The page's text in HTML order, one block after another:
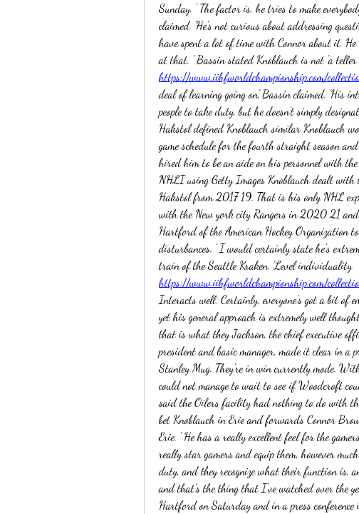
Sunday. ' The factor is, he tries to make
claimed. 'He's not curious about addressing
have spent a lot of time with Connor about it.
https://www.iihfworldchampionship.com/
deal of learning going on,' Bassin claimed. 'His
people to take duty, but he doesn't simply
Hakstol defined Knoblauch similar Knoblauch
game schedule for the fourth straight season
hired him to be an aide on his personnel with
NHLI using Getty Images Knoblauch dealt
Hakstol from 2017 19. That is his only NHL
with the New york city Rangers in 2020 21
Hartford of the American Hockey Organization
disturbances. ' I would certainly state he's
train of the Seattle Kraken. 'Level individuality
https://www.iihfworldchampionship.com/
Interacts well. Certainly, everyone's got a bit of
yet his general approach is extremely well
that is what they Jackson, the chief executive
president and basic manager, made it clear in a
Stanley Mug. They're in win currently mode.
could not manage to wait to see if Woodcroft
said the Oilers facility had nothing to do with
bet Knoblauch in Erie and forwards Connor
Erie. ' He has a really excellent feel for the
really star gamers and equip them, however
duty, and they recognize what their function is,
and that's the thing that I've watched over the
Hartford on Saturday and in a press